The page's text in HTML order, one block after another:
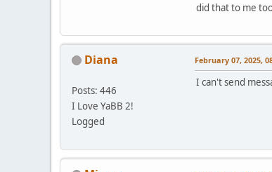
did that to me
Diana
Posts: 446
I Love YaBB 2!
Logged
February 07, 2025,
I can't send